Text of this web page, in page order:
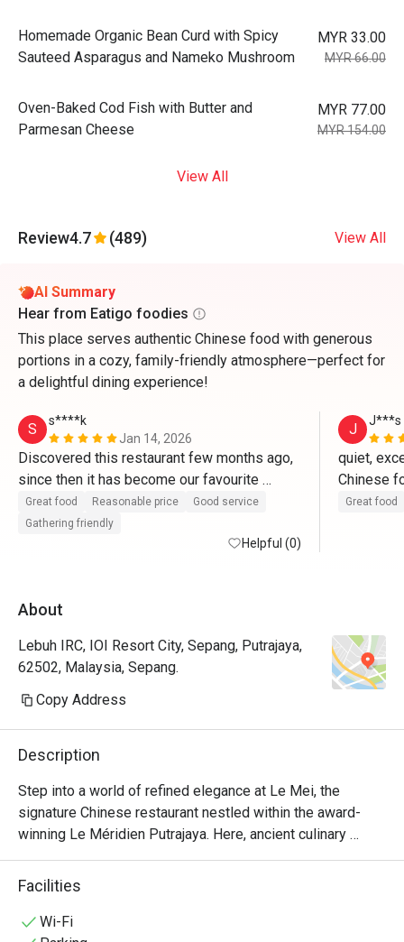
Homemade Organic Bean Curd with Spicy
Sauteed Asparagus and Nameko Mushroom
MYR 33.00
MYR 66.00
Oven-Baked Cod Fish with Butter and
Parmesan Cheese
MYR 77.00
MYR 154.00
View All
Review4.7 (489) View All
AI Summary
Hear from Eatigo foodies
This place serves authentic Chinese food with generous
portions in a cozy, family-friendly atmosphere—perfect for
a delightful dining experience!
S
s****k
Jan 14, 2026
Discovered this restaurant few months ago,
since then it has become our favourite
restaurant. The food cooks in authentic
Chinese taste, fresh ingredient, good taste,
good portion and price reasonable. Service
be booked after 19 Jan 2026. We will miss
Great food Reasonable price
Good service
Gathering friendly
Helpful (0)
J J***s
quiet,
Chinese
dishes
Great food
About
Lebuh IRC, IOI Resort City, Sepang, Putrajaya,
62502, Malaysia, Sepang.
Copy Address
Description
Step into a world of refined elegance at Le Mei, the
signature Chinese restaurant nestled within the award-
winning Le Méridien Putrajaya. Here, ancient culinary
traditions are gracefully woven with modern artistry,
creating an unforgettable Halal dining experience. The air
Chinese art that sets the scene for a memorable meal. It’s
Facilities
Wi-Fi